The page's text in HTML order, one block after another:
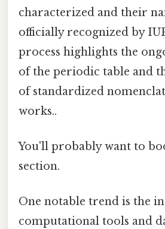
characterized and their
officially recognized by
process highlights the
of the periodic table and
of standardized
works..
You'll probably want to
section.
One notable trend is the
computational tools and